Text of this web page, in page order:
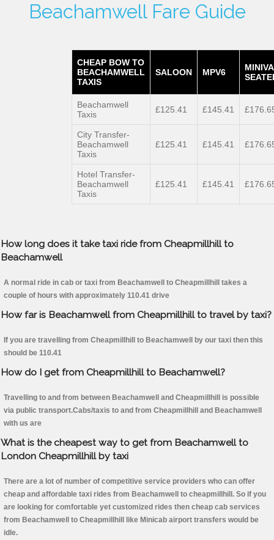
Beachamwell Fare Guide
CHEAP BOW TO
BEACHAMWELL
TAXIS
SALOON MPV6
Beachamwell
Taxis
£125.41 £145.41
City Transfer-
Beachamwell
Taxis
£125.41 £145.41
Hotel Transfer-
Beachamwell
Taxis
£125.41 £145.41
How long does it take taxi ride from Cheapmillhill to
Beachamwell
A normal ride in cab or taxi from Beachamwell to Cheapmillhill takes a
couple of hours with approximately 110.41 drive
How far is Beachamwell from Cheapmillhill to travel by taxi?
If you are travelling from Cheapmillhill to Beachamwell by our taxi then this
should be 110.41
How do I get from Cheapmillhill to Beachamwell?
Travelling to and from between Beachamwell and Cheapmillhill is possible
via public transport.Cabs/taxis to and from Cheapmillhill and Beachamwell
with us are
What is the cheapest way to get from Beachamwell to
London Cheapmillhill by taxi
There are a lot of number of competitive service providers who can offer
cheap and affordable taxi rides from Beachamwell to cheapmillhill. So if you
are looking for comfortable yet customized rides then cheap cab services
from Beachamwell to Cheapmillhill like Minicab airport transfers would be
idle.